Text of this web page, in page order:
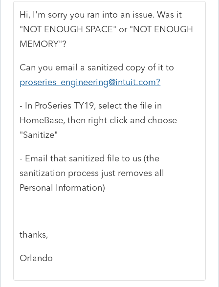
Hi, I'm sorry you ran into an issue. Was it
"NOT ENOUGH SPACE" or "NOT ENOUGH
MEMORY"?
Can you email a sanitized copy of it to
proseries_engineering@intuit.com?
- In ProSeries TY19, select the file in
HomeBase, then right click and choose
"Sanitize"
- Email that sanitized file to us (the
sanitization process just removes all
Personal Information)
thanks,
Orlando